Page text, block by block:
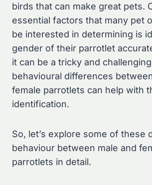
birds that can make great pets.
essential factors that many pet
be interested in determining is
gender of their parrotlet
it can be a tricky and
behavioural differences
female parrotlets can help with
identification.
So, let’s explore some of these
behaviour between male and
parrotlets in detail.